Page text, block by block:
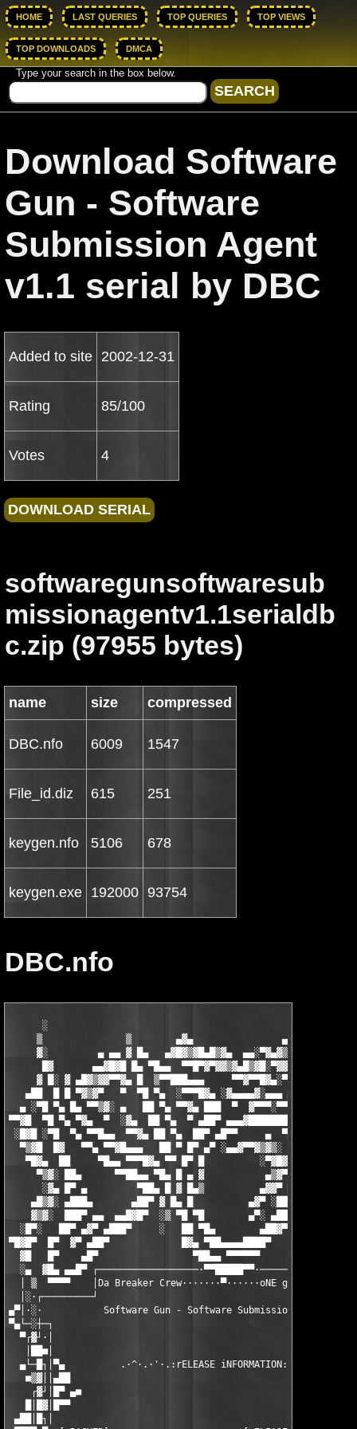
HOME LAST QUERIES TOP QUERIES TOP VIEWS
TOP DOWNLOADS DMCA
Type your search in the box below.
Download Software
Gun - Software
Submission Agent
v1.1 serial by DBC
Added to site 2002-12-31
Rating 85/100
Votes 4
softwaregunsoftwaresub
missionagentv1.1serialdb
c.zip (97955 bytes)
name size compressed
DBC.nfo 6009 1547
File_id.diz 615 251
keygen.nfo 5106 678
keygen.exe 192000 93754
DBC.nfo
░                                                   ▄
▒               ▒        ▄▓▄
▓░         ▄ ▄▄ ▓ █▄   ▄▓█▓▒▓█▄█▒▓▄  ▄▄░▀▓▄▓▒▓▒▓█▓▀▀  ░
█▓       ▄▄▓█▓█ █▄ ▀█▄▄  ▀▀█▀▓▀▓▓▒▓▄█▒▓█░▀▓▓█░▀▀    ▓ ▒
▓ █░ ▓ ▄█▓▒▓▓▀▀▓▄ █  ▒▀▀███▄▄▄     ▀▀▓▀▀█▓▄░▀  ▄▓▓▄  █ ▓
▄██  █ █ ▀▓▒▓▀   ▀  ▀█ ▀▄  ░▀▀▀█▓▄ ░▓▄▄▄▄▓░▄▄▄ ▄▓▀    ██ █
▄ ░▀█ ▀▄ █▄ ▀▀▒▓░ ▄   ██ ▀▄ ▀▀▓▄ ███  ▀  ▓▀▀▀░▀▀▀    ░▄█▀
▀▀▓█  ▀█ ▀▄ ▀▓▄  ▀  ░▓▄  ██ ▀▄  ▀ ▄██▀ ▄▄▄▓████████▄   ▄█▀  █▓
░█▓█ ░▀█  ▀▄ ▀▀█▄▄  ▀▀▓▄ ██ ▀▄  ██▀ ▄█▀▀     ▄  ▀███ ██▀ ░
▀▒▓█  █▓   ▀▀▄ ▀▀▓█▄▄▄   ██ ▀ █▀ ▄▀ ░▄▄▓▀▀▓▒▓▒░  ██ █▀ ▄
▀█▓▄  ██     ▀█▄▄ ▀▀▀█▓▄ ▀▀ █▀ █          ░▀▓█▓ ██ ▀░▓▀
▀▒▓░ ██▄      ▀▀██▄▄ ▀█▄ █ ▄ ▓           ▄▒▓▀ ██ ▄▓▀
░▓▄ █▀ ▄         ▀██▄ █ ▓ █▄▒          ▄▓▓▀ ██▀░▓▓▄░
▄█▒▓░ ▄███▄       ▄██▀ ▓ █▄ █          ▄▓▀ ░██▀ ▄ ▀█▓▄
▓▒▓░  ███▀ ▄▄  ▄▄█▓█▀  ░▒ ▀█ ▀█        ▄▀░ ▄██▀  █▄  ░▀▓▄
░█▀░   ██▀ ▄▓▀ ▄███▀     ░   ██ ▀█▄        ▄██▓▀ ▀▄ ▀▀█▄▄▄
▀█▓█▀  █▀  ▓▀ ▄██▀             █▓▄ ▀██▄▄▄▄████▀     ▀▓▄▄▄
▓█   █▀    ▄█▀                 ▀██▄▄ ▀▀▀▀▀▀
░▄  ▓█▄ ▄▄█▀
│ ▒  ▀▀▀▀    │Da Breaker Crew·······▀······oNE gROUP oNE
│░·┌─────────┘
▄▀│·░·           Software Gun - Software Submission Agent
▀▄└─░┼─┐
▀┌▓┘·│
│██■│
▄└─█┐│▀▄          .·^·.·'·.:rELEASE iNFORMATION:.·'·.·^·.
■▒▓││▄██
┌▓┘│█▀ ▄■
█│█▓│█▀▀
▄██│█┐│